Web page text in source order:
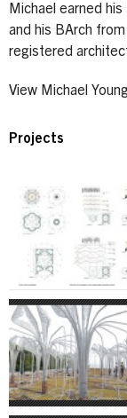
Michael earned
and his BArch
registered
View Michael
Projects